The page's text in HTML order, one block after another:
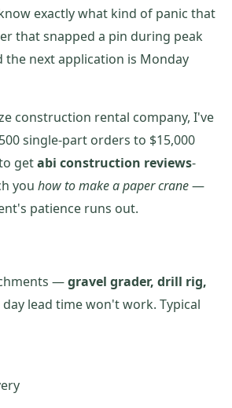
exactly what kind of panic that
that snapped a pin during peak
the next application is Monday
construction rental company, I've
single-part orders to $15,000
getabi construction reviews-
you how to make a paper crane—
patience runs out.
—gravel grader, drill rig,
lead time won't work. Typical